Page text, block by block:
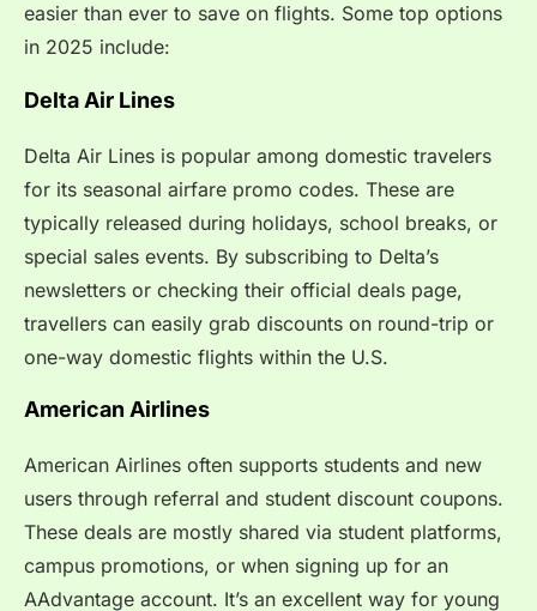
easier than ever to save on flights. Some top options
in 2025 include:
Delta Air Lines
Delta Air Lines is popular among domestic travelers
for its seasonal airfare promo codes. These are
typically released during holidays, school breaks, or
special sales events. By subscribing to Delta’s
newsletters or checking their official deals page,
travellers can easily grab discounts on round-trip or
one-way domestic flights within the U.S.
American Airlines
American Airlines often supports students and new
users through referral and student discount coupons.
These deals are mostly shared via student platforms,
campus promotions, or when signing up for an
AAdvantage account. It’s an excellent way for young